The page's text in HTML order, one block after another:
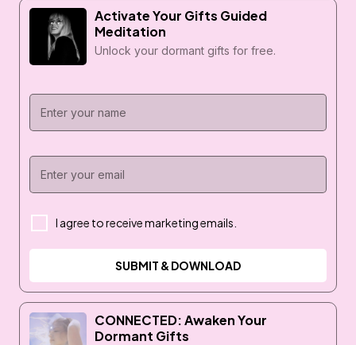
Activate Your Gifts Guided
Meditation
Unlock your dormant gifts for free.
I agree to receive marketing emails.
SUBMIT & DOWNLOAD
CONNECTED: Awaken Your
Dormant Gifts